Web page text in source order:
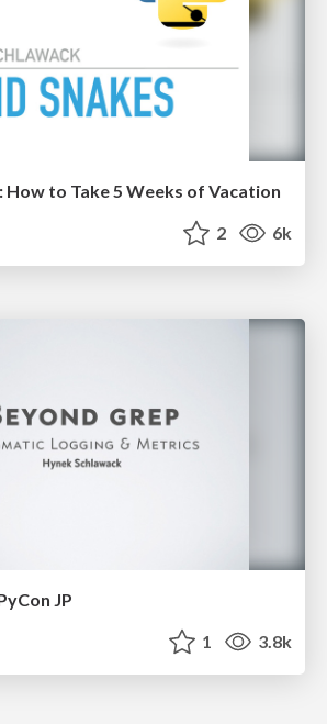
How to Take 5 Weeks of Vacation
2 6k
JP
1 3.8k